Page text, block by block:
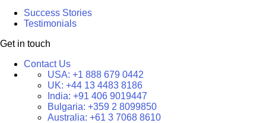
Success Stories
Testimonials
Get in touch
Contact Us
USA: +1 888 679 0442
UK: +44 13 4483 8186
India: +91 406 9019447
Bulgaria: +359 2 8099850
Australia: +61 3 7068 8610